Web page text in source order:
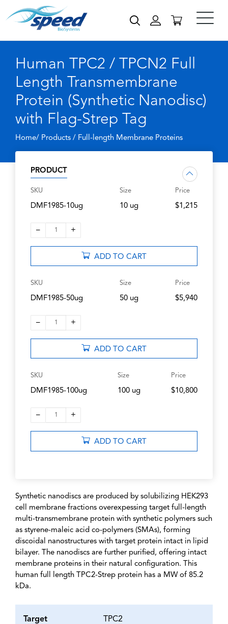
Human TPC2 / TPCN2 Full
Length Transmembrane
Protein (Synthetic Nanodisc)
with Flag-Strep Tag
Home/ Products / Full-length Membrane Proteins
PRODUCT
SKU
DMF1985-10ug
Size
10 ug
Price
$1,215
– 1 +
ADD TO CART
SKU
DMF1985-50ug
Size
50 ug
Price
$5,940
– 1 +
ADD TO CART
SKU
DMF1985-100ug
Size
100 ug
Price
$10,800
– 1 +
ADD TO CART
Synthetic nanodiscs are produced by solubilizing HEK293
cell membrane fractions overexpessing target full-length
multi-transmembrane protein with synthetic polymers such
as styrene-maleic acid co-polymers (SMAs), forming
discoidal nanostructures with target protein intact in lipid
bilayer. The nanodiscs are further purified, offering intact
membrane proteins in their natural configuration. This
human full length TPC2-Strep protein has a MW of 85.2
kDa.
Target TPC2